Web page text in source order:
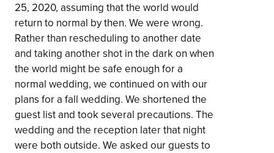
25, 2020, assuming that the world would
return to normal by then. We were wrong.
Rather than rescheduling to another date
and taking another shot in the dark on when
the world might be safe enough for a
normal wedding, we continued on with our
plans for a fall wedding. We shortened the
guest list and took several precautions. The
wedding and the reception later that night
were both outside. We asked our guests to